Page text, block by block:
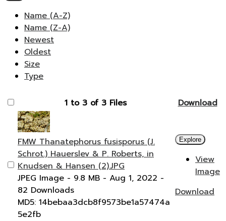
Name (A-Z)
Name (Z-A)
Newest
Oldest
Size
Type
1 to 3 of 3 Files Download
FMW Thanatephorus fusisporus (J.
Schrot.) Hauerslev & P. Roberts, in
Knudsen & Hansen (2).JPG
JPEG Image - 9.8 MB - Aug 1, 2022 -
82 Downloads
MD5: 14bebaa3dcb8f9573be1a57474a
5e2fb
Explore
View
Image
Download